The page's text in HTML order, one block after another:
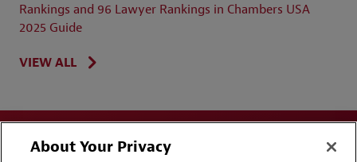
Rankings and 96 Lawyer Rankings in Chambers USA
2025 Guide
VIEW ALL
About Your Privacy